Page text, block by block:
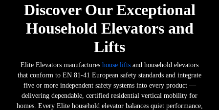
Discover Our Exceptional
Household Elevators and
Lifts
Elite Elevators manufactures house lifts and household elevators
that conform to EN 81-41 European safety standards and integrate
five or more independent safety systems into every product —
delivering dependable, certified residential vertical mobility for
homes. Every Elite household elevator balances quiet performance,